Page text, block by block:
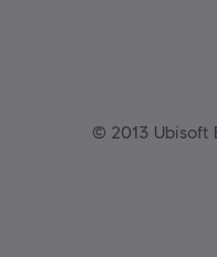
© 2013 Ubisoft